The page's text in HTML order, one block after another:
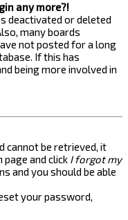
any more?!
deactivated or deleted
many boards
not posted for a long
If this has
being more involved in
cannot be retrieved, it
page and click I forgot my
and you should be able
your password,